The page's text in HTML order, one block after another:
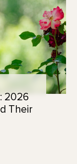
2026
Their